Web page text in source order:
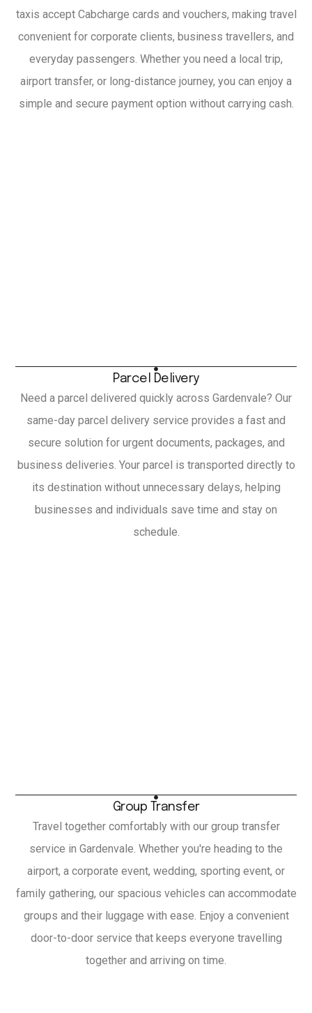
taxis accept Cabcharge cards and vouchers, making travel
convenient for corporate clients, business travellers, and
everyday passengers. Whether you need a local trip,
airport transfer, or long-distance journey, you can enjoy a
simple and secure payment option without carrying cash.
Parcel Delivery
Need a parcel delivered quickly across Gardenvale? Our
same-day parcel delivery service provides a fast and
secure solution for urgent documents, packages, and
business deliveries. Your parcel is transported directly to
its destination without unnecessary delays, helping
businesses and individuals save time and stay on
schedule.
Group Transfer
Travel together comfortably with our group transfer
service in Gardenvale. Whether you're heading to the
airport, a corporate event, wedding, sporting event, or
family gathering, our spacious vehicles can accommodate
groups and their luggage with ease. Enjoy a convenient
door-to-door service that keeps everyone travelling
together and arriving on time.